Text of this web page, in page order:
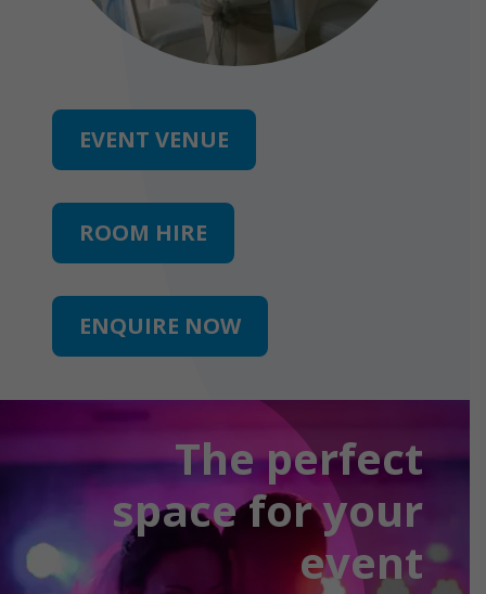
EVENT VENUE
ROOM HIRE
ENQUIRE NOW
The perfect
space for your
event